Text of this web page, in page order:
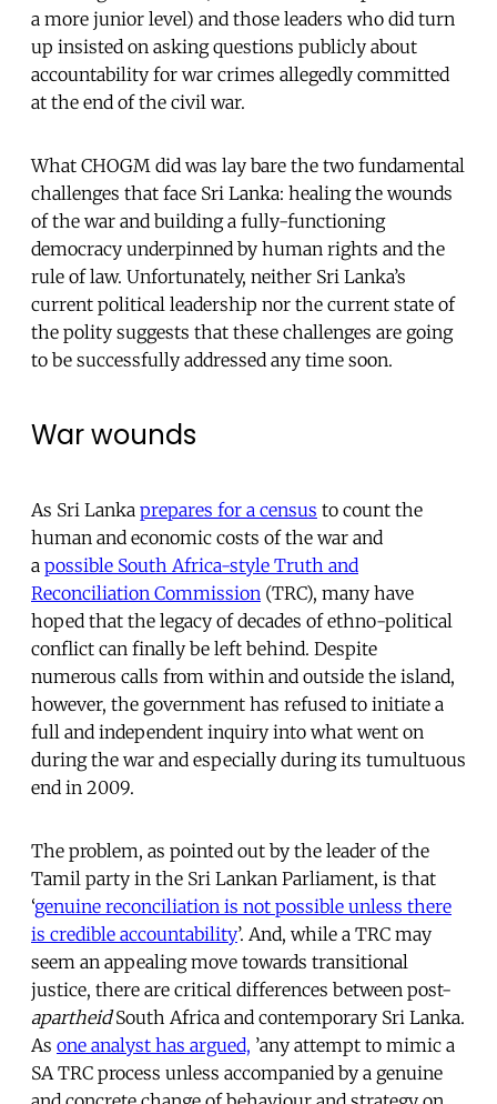
a more junior level) and those leaders who did turn
up insisted on asking questions publicly about
accountability for war crimes allegedly committed
at the end of the civil war.
What CHOGM did was lay bare the two fundamental
challenges that face Sri Lanka: healing the wounds
of the war and building a fully-functioning
democracy underpinned by human rights and the
rule of law. Unfortunately, neither Sri Lanka’s
current political leadership nor the current state of
the polity suggests that these challenges are going
to be successfully addressed any time soon.
War wounds
As Sri Lanka prepares for a census to count the
human and economic costs of the war and
a possible South Africa-style Truth and
Reconciliation Commission (TRC), many have
hoped that the legacy of decades of ethno-political
conflict can finally be left behind. Despite
numerous calls from within and outside the island,
however, the government has refused to initiate a
full and independent inquiry into what went on
during the war and especially during its tumultuous
end in 2009.
The problem, as pointed out by the leader of the
Tamil party in the Sri Lankan Parliament, is that
‘genuine reconciliation is not possible unless there
is credible accountability’. And, while a TRC may
seem an appealing move towards transitional
justice, there are critical differences between post-
apartheidSouth Africa and contemporary Sri Lanka.
As one analyst has argued, ’any attempt to mimic a
SA TRC process unless accompanied by a genuine